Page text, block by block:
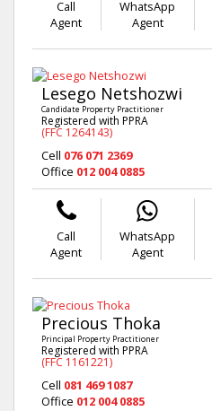
Call
Agent
WhatsApp
Agent
Lesego Netshozwi
Candidate Property Practitioner
Registered with PPRA
(FFC 1264143)
Cell 076 071 2369
Office 012 004 0885
Call
Agent
WhatsApp
Agent
Precious Thoka
Principal Property Practitioner
Registered with PPRA
(FFC 1161221)
Cell 081 469 1087
Office 012 004 0885